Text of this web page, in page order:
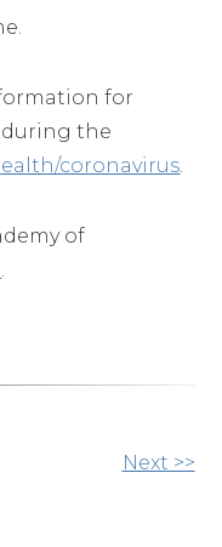
for
the
coronavirus.
of
.
Next >>